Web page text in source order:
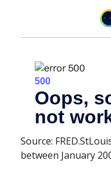
Source:
between January